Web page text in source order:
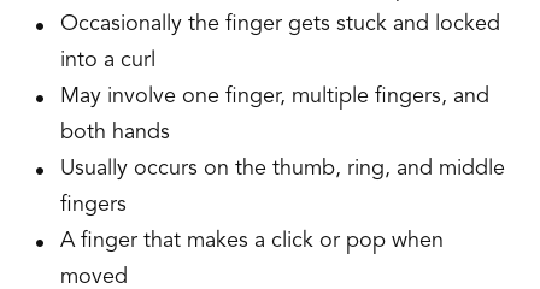
Occasionally the finger gets stuck and locked
into a curl
May involve one finger, multiple fingers, and
both hands
Usually occurs on the thumb, ring, and middle
fingers
A finger that makes a click or pop when
moved